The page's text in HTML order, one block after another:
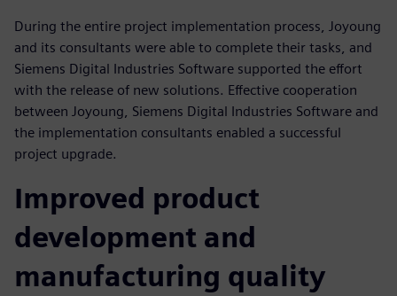
During the entire project implementation process, Joyoung
and its consultants were able to complete their tasks, and
Siemens Digital Industries Software supported the effort
with the release of new solutions. Effective cooperation
between Joyoung, Siemens Digital Industries Software and
the implementation consultants enabled a successful
project upgrade.
Improved product
development and
manufacturing quality